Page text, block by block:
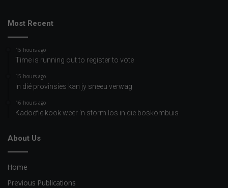
Most Recent
15 hours ago
Time is running out to register to vote
15 hours ago
In dié provinsies kan jy sneeu verwag
16 hours ago
Kadoefie kook weer ‘n storm los in die boskombuis
About Us
Home
Previous Publications